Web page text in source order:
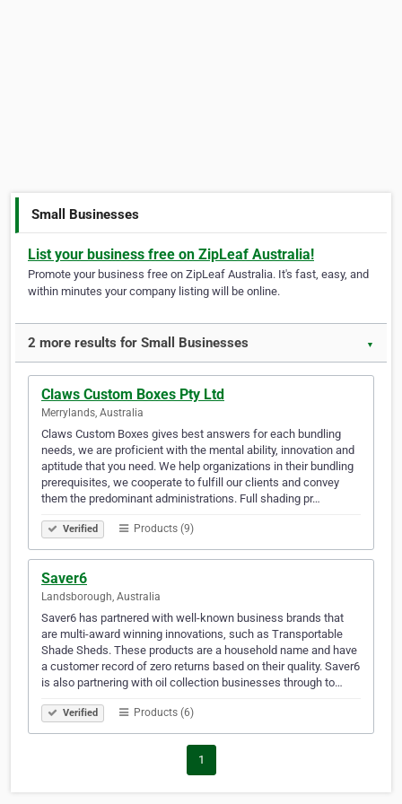
Small Businesses
List your business free on ZipLeaf Australia!
Promote your business free on ZipLeaf Australia. It's fast, easy, and
within minutes your company listing will be online.
2 more results for Small Businesses ▼
Claws Custom Boxes Pty Ltd
Merrylands, Australia
Claws Custom Boxes gives best answers for each bundling
needs, we are proficient with the mental ability, innovation and
aptitude that you need. We help organizations in their bundling
prerequisites, we cooperate to fulfill our clients and convey
them the predominant administrations. Full shading pr…
Verified Products (9)
Saver6
Landsborough, Australia
Saver6 has partnered with well-known business brands that
are multi-award winning innovations, such as Transportable
Shade Sheds. These products are a household name and have
a customer record of zero returns based on their quality. Saver6
is also partnering with oil collection businesses through to…
Verified Products (6)
1